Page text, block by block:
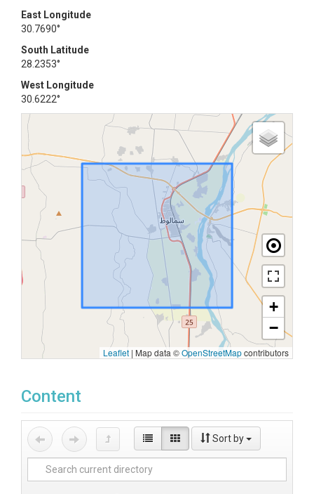
East Longitude
30.7690°
South Latitude
28.2353°
West Longitude
30.6222°
+
−
Leaflet | Map data ©OpenStreetMapcontributors
Content
Sort by